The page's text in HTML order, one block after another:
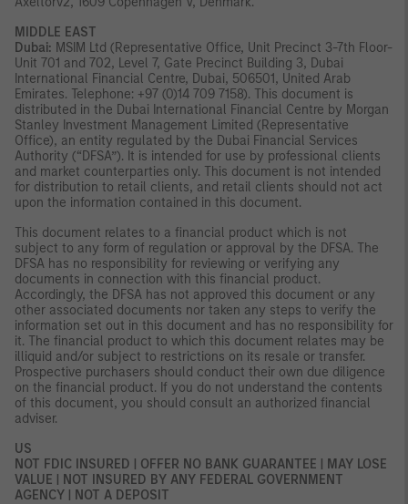
MIDDLE EAST
Dubai: MSIM Ltd (Representative Office, Unit Precinct 3-7th Floor-
Unit 701 and 702, Level 7, Gate Precinct Building 3, Dubai
International Financial Centre, Dubai, 506501, United Arab
Emirates. Telephone: +97 (0)14 709 7158). This document is
distributed in the Dubai International Financial Centre by Morgan
Stanley Investment Management Limited (Representative
Office), an entity regulated by the Dubai Financial Services
Authority (“DFSA”). It is intended for use by professional clients
and market counterparties only. This document is not intended
for distribution to retail clients, and retail clients should not act
upon the information contained in this document.
This document relates to a financial product which is not
subject to any form of regulation or approval by the DFSA. The
DFSA has no responsibility for reviewing or verifying any
documents in connection with this financial product.
Accordingly, the DFSA has not approved this document or any
other associated documents nor taken any steps to verify the
information set out in this document and has no responsibility for
it. The financial product to which this document relates may be
illiquid and/or subject to restrictions on its resale or transfer.
Prospective purchasers should conduct their own due diligence
on the financial product. If you do not understand the contents
of this document, you should consult an authorized financial
adviser.
US
NOT FDIC INSURED | OFFER NO BANK GUARANTEE | MAY LOSE
VALUE | NOT INSURED BY ANY FEDERAL GOVERNMENT
AGENCY | NOT A DEPOSIT